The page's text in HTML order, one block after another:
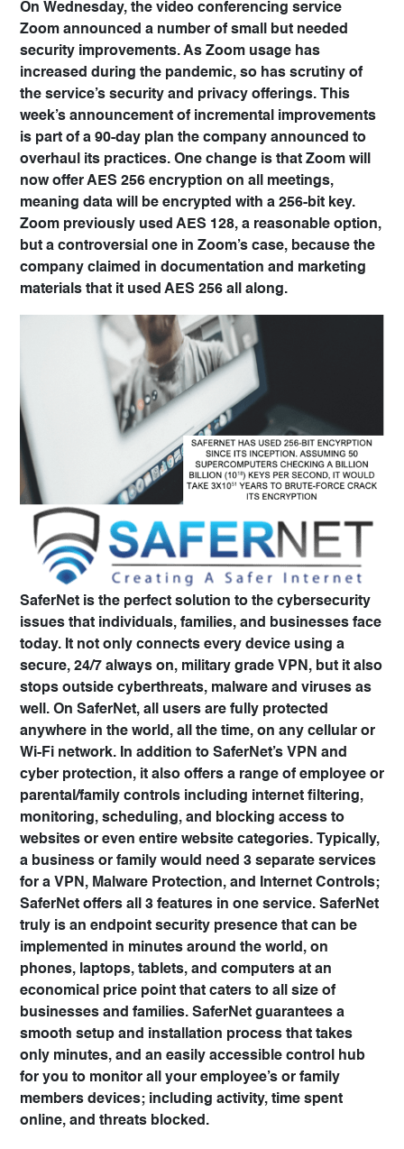
On Wednesday, the video conferencing service
Zoom announced a number of small but needed
security improvements. As Zoom usage has
increased during the pandemic, so has scrutiny of
the service’s security and privacy offerings. This
week’s announcement of incremental improvements
is part of a 90-day plan the company announced to
overhaul its practices. One change is that Zoom will
now offer AES 256 encryption on all meetings,
meaning data will be encrypted with a 256-bit key.
Zoom previously used AES 128, a reasonable option,
but a controversial one in Zoom’s case, because the
company claimed in documentation and marketing
materials that it used AES 256 all along.
SaferNet is the perfect solution to the cybersecurity
issues that individuals, families, and businesses face
today. It not only connects every device using a
secure, 24/7 always on, military grade VPN, but it also
stops outside cyberthreats, malware and viruses as
well . On SaferNet, all users are fully protected
anywhere in the world, all the time, on any cellular or
Wi-Fi network. In addition to SaferNet’s VPN and
cyber protection, it also offers a range of employee or
parental/family controls including internet filtering,
monitoring, scheduling, and blocking access to
websites or even entire website categories. Typically,
a business or family would need 3 separate services
for a VPN, Malware Protection, and Internet Controls;
SaferNet offers all 3 features in one service. SaferNet
truly is an endpoint security presence that can be
implemented in minutes around the world, on
phones, laptops, tablets, and computers at an
economical price point that caters to all size of
businesses and families. SaferNet guarantees a
smooth setup and installation process that takes
only minutes, and an easily accessible control hub
for you to monitor all your employee’s or family
members devices; including activity, time spent
online, and threats blocked.